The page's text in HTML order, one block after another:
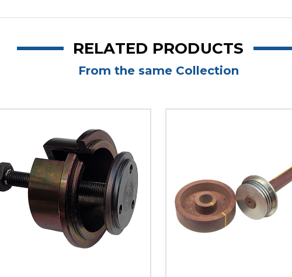
RELATED PRODUCTS
From the same Collection